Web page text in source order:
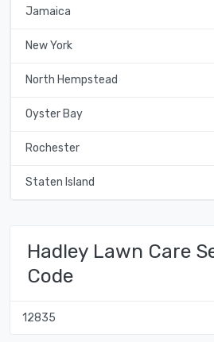
Jamaica
New York
North Hempstead
Oyster Bay
Rochester
Staten Island
Hadley Lawn Care
Code
12835